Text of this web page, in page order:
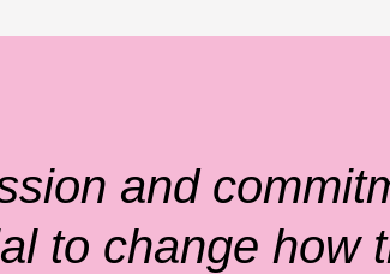
and
to change how